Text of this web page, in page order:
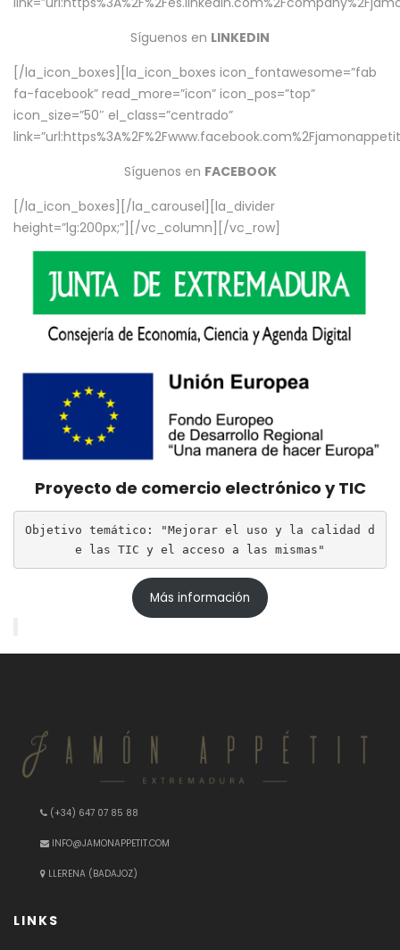
Síguenos en LINKEDIN
[/la_icon_boxes][la_icon_boxes icon_fontawesome=”fab
fa-facebook” read_more=”icon” icon_pos=”top”
icon_size=”50″ el_class=”centrado”
Síguenos en FACEBOOK
[/la_icon_boxes][/la_carousel][la_divider
height=”lg:200px;”][/vc_column][/vc_row]
Proyecto de comercio electrónico y TIC
Objetivo temático: "Mejorar el uso y la calidad d
e las TIC y el acceso a las mismas"
Más información
(+34) 647 07 85 88
INFO@JAMONAPPETIT.COM
LLERENA (BADAJOZ)
LINKS